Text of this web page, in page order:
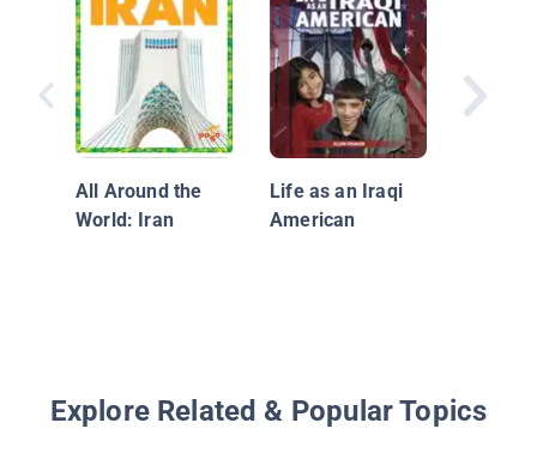
All Around the
World: Iran
Life as an Iraqi
American
Explore Related & Popular Topics